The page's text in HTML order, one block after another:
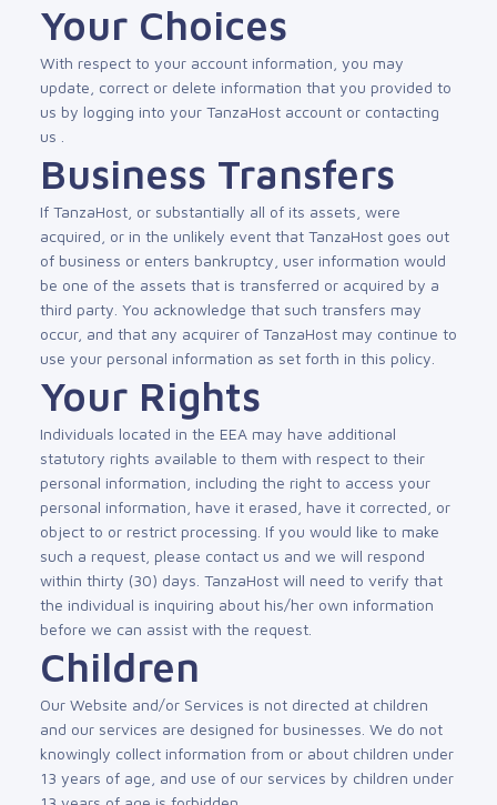
Your Choices
With respect to your account information, you may
update, correct or delete information that you provided to
us by logging into your TanzaHost account or contacting
us .
Business Transfers
If TanzaHost, or substantially all of its assets, were
acquired, or in the unlikely event that TanzaHost goes out
of business or enters bankruptcy, user information would
be one of the assets that is transferred or acquired by a
third party. You acknowledge that such transfers may
occur, and that any acquirer of TanzaHost may continue to
use your personal information as set forth in this policy.
Your Rights
Individuals located in the EEA may have additional
statutory rights available to them with respect to their
personal information, including the right to access your
personal information, have it erased, have it corrected, or
object to or restrict processing. If you would like to make
such a request, please contact us and we will respond
within thirty (30) days. TanzaHost will need to verify that
the individual is inquiring about his/her own information
before we can assist with the request.
Children
Our Website and/or Services is not directed at children
and our services are designed for businesses. We do not
knowingly collect information from or about children under
13 years of age, and use of our services by children under